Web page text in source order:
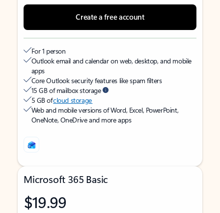
Create a free account
For 1 person
Outlook email and calendar on web, desktop, and mobile
apps
Core Outlook security features like spam filters
15 GB of mailbox storage
5 GB ofcloud storage
Web and mobile versions of Word, Excel, PowerPoint,
OneNote, OneDrive and more apps
Microsoft 365 Basic
$19.99